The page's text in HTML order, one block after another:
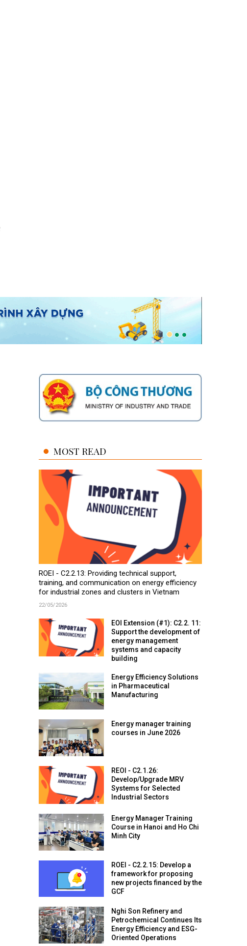
MOST READ
ROEI - C2.2.13: Providing technical support,
training, and communication on energy efficiency
for industrial zones and clusters in Vietnam
22/05/2026
EOI Extension (#1): C2.2. 11:
Support the development of
energy management
systems and capacity
building
Energy Efficiency Solutions
in Pharmaceutical
Manufacturing
Energy manager training
courses in June 2026
REOI - C2.1.26:
Develop/Upgrade MRV
Systems for Selected
Industrial Sectors
Energy Manager Training
Course in Hanoi and Ho Chi
Minh City
ROEI - C2.2.15: Develop a
framework for proposing
new projects financed by the
GCF
Nghi Son Refinery and
Petrochemical Continues Its
Energy Efficiency and ESG-
Oriented Operations